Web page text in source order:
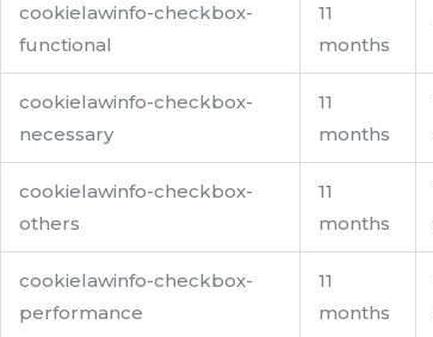
cookielawinfo-checkbox-
functional
11
months
cookielawinfo-checkbox-
necessary
11
months
cookielawinfo-checkbox-
others
11
months
cookielawinfo-checkbox-
performance
11
months